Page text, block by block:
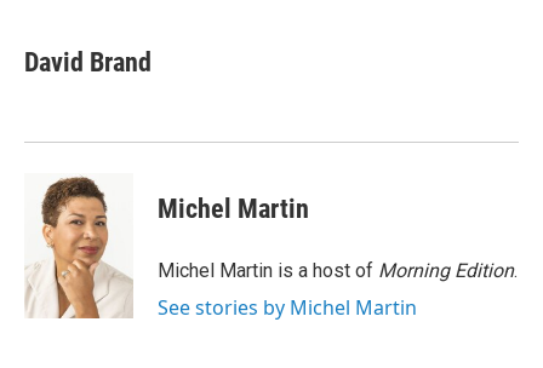
e
b
k
t
t
k
e
n
David Brand
Michel Martin
Michel Martin is a host of Morning Edition.
See stories by Michel Martin